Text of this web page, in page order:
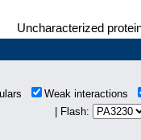
Uncharacterized
Weak interactions
| Flash: